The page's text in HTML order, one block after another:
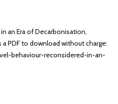
an Era of Decarbonisation,
a PDF to download without charge:
behaviour-reconsidered-in-an-